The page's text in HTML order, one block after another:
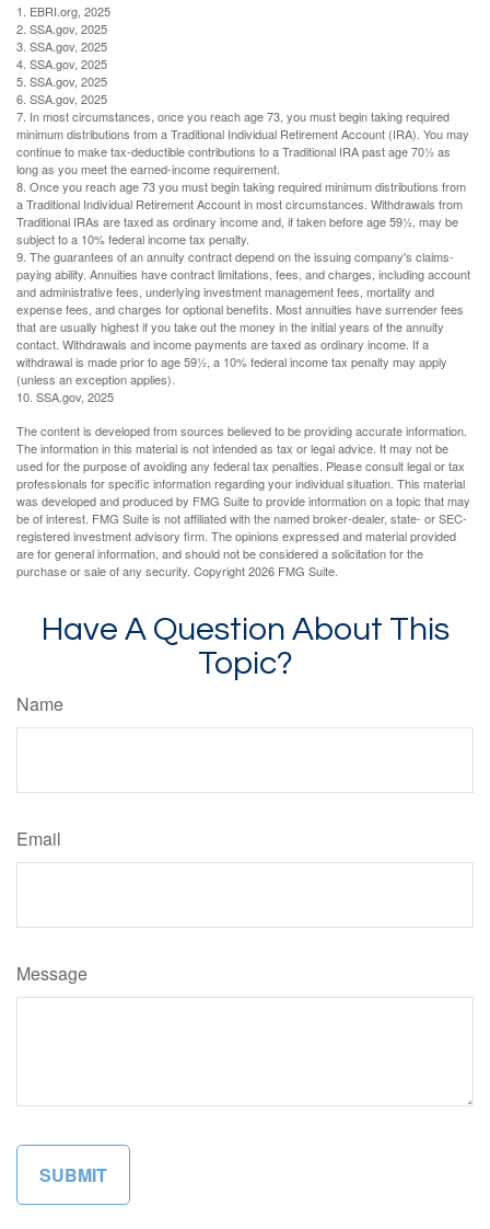
1. EBRI.org, 2025
2. SSA.gov, 2025
3. SSA.gov, 2025
4. SSA.gov, 2025
5. SSA.gov, 2025
6. SSA.gov, 2025
7. In most circumstances, once you reach age 73, you must begin taking required
minimum distributions from a Traditional Individual Retirement Account (IRA). You may
continue to make tax-deductible contributions to a Traditional IRA past age 70½ as
long as you meet the earned-income requirement.
8. Once you reach age 73 you must begin taking required minimum distributions from
a Traditional Individual Retirement Account in most circumstances. Withdrawals from
Traditional IRAs are taxed as ordinary income and, if taken before age 59½, may be
subject to a 10% federal income tax penalty.
9. The guarantees of an annuity contract depend on the issuing company's claims-
paying ability. Annuities have contract limitations, fees, and charges, including account
and administrative fees, underlying investment management fees, mortality and
expense fees, and charges for optional benefits. Most annuities have surrender fees
that are usually highest if you take out the money in the initial years of the annuity
contact. Withdrawals and income payments are taxed as ordinary income. If a
withdrawal is made prior to age 59½, a 10% federal income tax penalty may apply
(unless an exception applies).
10. SSA.gov, 2025
The content is developed from sources believed to be providing accurate information.
The information in this material is not intended as tax or legal advice. It may not be
used for the purpose of avoiding any federal tax penalties. Please consult legal or tax
professionals for specific information regarding your individual situation. This material
was developed and produced by FMG Suite to provide information on a topic that may
be of interest. FMG Suite is not affiliated with the named broker-dealer, state- or SEC-
registered investment advisory firm. The opinions expressed and material provided
are for general information, and should not be considered a solicitation for the
purchase or sale of any security. Copyright2026 FMG Suite.
Have A Question About This
Topic?
Name
Email
Message